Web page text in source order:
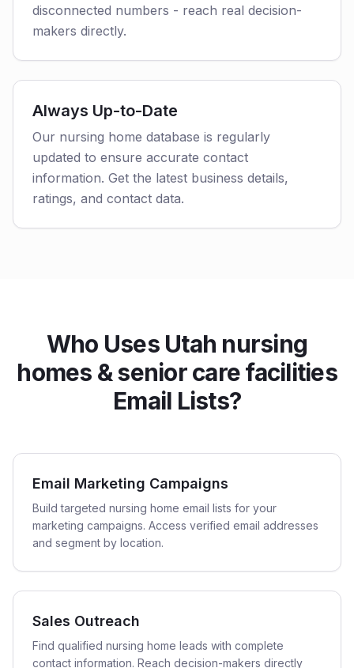
disconnected numbers - reach real decision-
makers directly.
Always Up-to-Date
Our nursing home database is regularly
updated to ensure accurate contact
information. Get the latest business details,
ratings, and contact data.
Who Uses Utah nursing
homes & senior care facilities
Email Lists?
Email Marketing Campaigns
Build targeted nursing home email lists for your
marketing campaigns. Access verified email addresses
and segment by location.
Sales Outreach
Find qualified nursing home leads with complete
contact information. Reach decision-makers directly